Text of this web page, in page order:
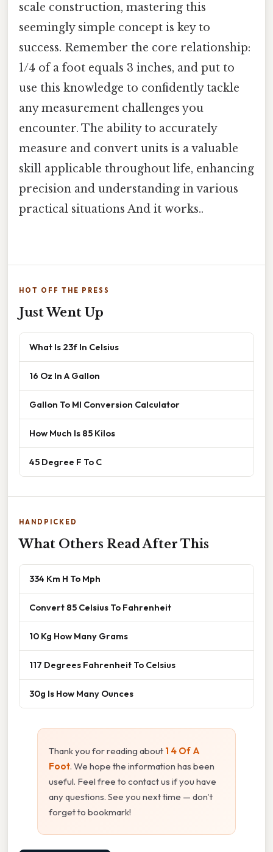
scale construction, mastering this
seemingly simple concept is key to
success. Remember the core relationship:
1/4 of a foot equals 3 inches, and put to
use this knowledge to confidently tackle
any measurement challenges you
encounter. The ability to accurately
measure and convert units is a valuable
skill applicable throughout life, enhancing
precision and understanding in various
practical situations And it works..
HOT OFF THE PRESS
Just Went Up
What Is 23f In Celsius
16 Oz In A Gallon
Gallon To Ml Conversion Calculator
How Much Is 85 Kilos
45 Degree F To C
HANDPICKED
What Others Read After This
334 Km H To Mph
Convert 85 Celsius To Fahrenheit
10 Kg How Many Grams
117 Degrees Fahrenheit To Celsius
30g Is How Many Ounces
Thank you for reading about 1 4 Of A
Foot. We hope the information has been
useful. Feel free to contact us if you have
any questions. See you next time — don't
forget to bookmark!